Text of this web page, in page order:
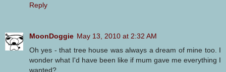
Reply
MoonDoggie May 13, 2010 at 2:32 AM
Oh yes - that tree house was always a dream of mine too. I
wonder what I'd have been like if mum gave me everything I
wanted?